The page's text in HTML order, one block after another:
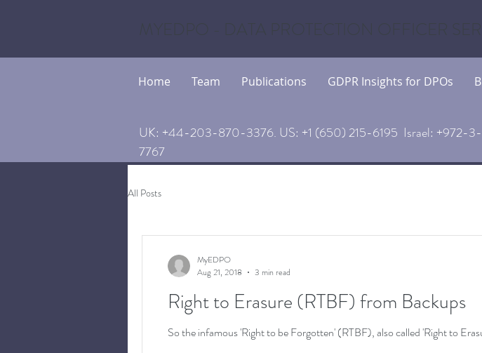
MYEDPO - DATA PROTECTION OFFICER
Home Team Publications GDPR Insights for DPOs
UK: +44-203-870-3376. US: +1 (650) 215-6195 Israel: +972-
7767
All Posts
Right to Erasure (RTBF) from Backups
MyEDPO
Aug 21, 2018
3 min read